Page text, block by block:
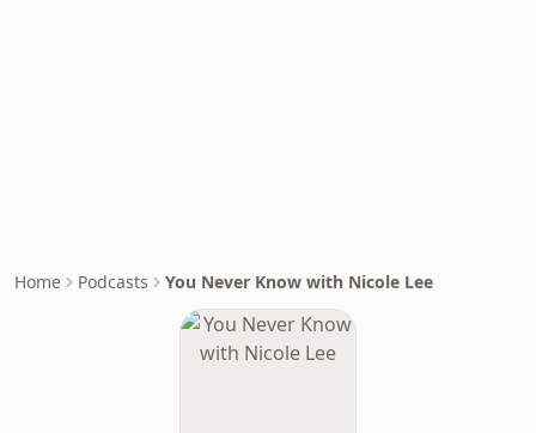
Home Podcasts You Never Know with Nicole Lee